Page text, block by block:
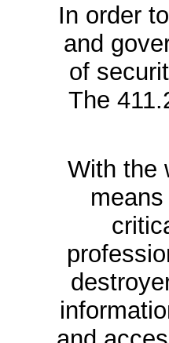
In order
and
of
The
With the